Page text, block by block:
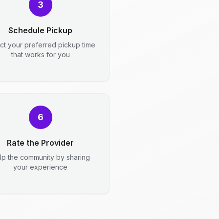
3
Schedule Pickup
your preferred pickup time
that works for you
6
Rate the Provider
the community by sharing
your experience